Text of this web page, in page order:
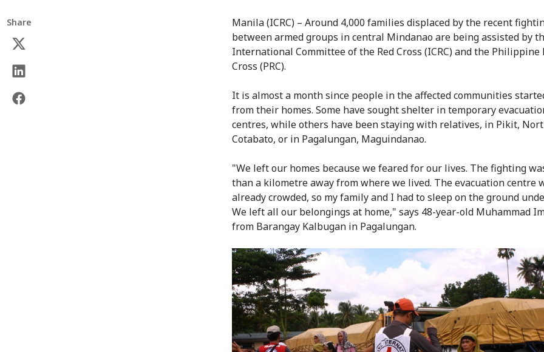
Share
Manila (ICRC) – Around 4,000 families displaced by the recent
between armed groups in central Mindanao are being assisted by
International Committee of the Red Cross (ICRC) and the Philippine
Cross (PRC).
It is almost a month since people in the affected communities
from their homes. Some have sought shelter in temporary
centres, while others have been staying with relatives, in Pikit,
Cotabato, or in Pagalungan, Maguindanao.
"We left our homes because we feared for our lives. The fighting
than a kilometre away from where we lived. The evacuation centre
already crowded, so my family and I had to sleep on the ground
We left all our belongings at home," says 48-year-old Muhammad
from Barangay Kalbugan in Pagalungan.